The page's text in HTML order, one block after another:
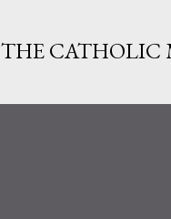
THE CATHOLIC